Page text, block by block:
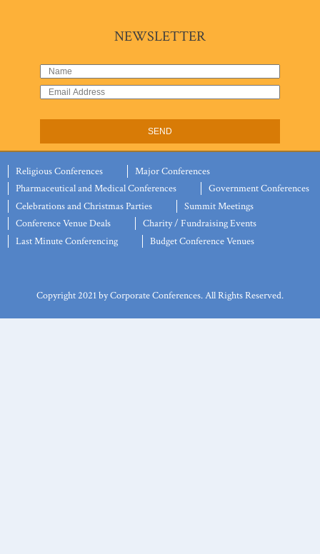
NEWSLETTER
Religious Conferences
Major Conferences
Pharmaceutical and Medical Conferences
Government Conferences
Celebrations and Christmas Parties
Summit Meetings
Conference Venue Deals
Charity / Fundraising Events
Last Minute Conferencing
Budget Conference Venues
Copyright 2021 by Corporate Conferences. All Rights Reserved.